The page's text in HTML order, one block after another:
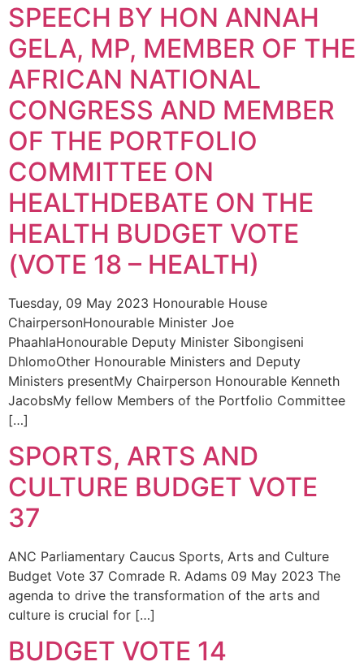
SPEECH BY HON ANNAH
GELA, MP, MEMBER OF THE
AFRICAN NATIONAL
CONGRESS AND MEMBER
OF THE PORTFOLIO
COMMITTEE ON
HEALTHDEBATE ON THE
HEALTH BUDGET VOTE
(VOTE 18 – HEALTH)
Tuesday, 09 May 2023 Honourable House
ChairpersonHonourable Minister Joe
PhaahlaHonourable Deputy Minister Sibongiseni
DhlomoOther Honourable Ministers and Deputy
Ministers presentMy Chairperson Honourable Kenneth
JacobsMy fellow Members of the Portfolio Committee
[…]
SPORTS, ARTS AND
CULTURE BUDGET VOTE
37
ANC Parliamentary Caucus Sports, Arts and Culture
Budget Vote 37 Comrade R. Adams 09 May 2023 The
agenda to drive the transformation of the arts and
culture is crucial for […]
BUDGET VOTE 14